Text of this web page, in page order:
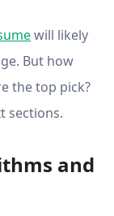
will likely
But how
the top pick?
sections.
and